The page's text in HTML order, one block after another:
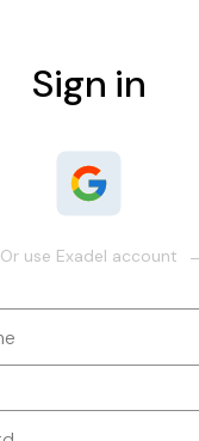
Sign in
Or use Exadel account